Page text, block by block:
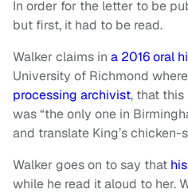
In order for the letter to be
but first, it had to be read.
Walker claims in a 2016 oral
University of Richmond where
processing archivist, that this
was “the only one in
and translate King’s chicken-
Walker goes on to say that
while he read it aloud to her.